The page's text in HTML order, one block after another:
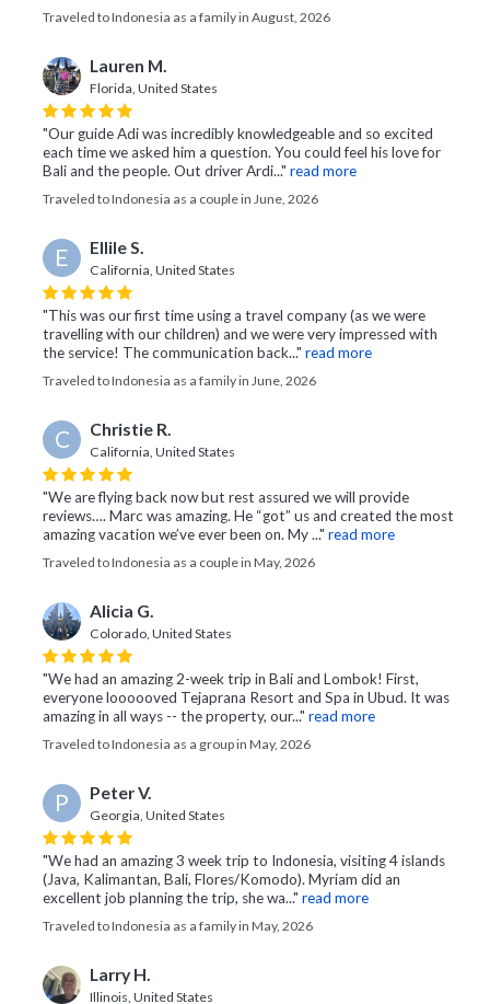
Traveled to Indonesia as a family in August, 2026
Lauren M.
Florida, United States
"Our guide Adi was incredibly knowledgeable and so excited
each time we asked him a question. You could feel his love for
Bali and the people. Out driver Ardi..." read more
Traveled to Indonesia as a couple in June, 2026
E Ellile S.
California, United States
"This was our first time using a travel company (as we were
travelling with our children) and we were very impressed with
the service! The communication back..." read more
Traveled to Indonesia as a family in June, 2026
C Christie R.
California, United States
"We are flying back now but rest assured we will provide
reviews…. Marc was amazing. He “got” us and created the most
amazing vacation we’ve ever been on. My ..." read more
Traveled to Indonesia as a couple in May, 2026
Alicia G.
Colorado, United States
"We had an amazing 2-week trip in Bali and Lombok! First,
everyone loooooved Tejaprana Resort and Spa in Ubud. It was
amazing in all ways -- the property, our..." read more
Traveled to Indonesia as a group in May, 2026
P Peter V.
Georgia, United States
"We had an amazing 3 week trip to Indonesia, visiting 4 islands
(Java, Kalimantan, Bali, Flores/Komodo). Myriam did an
excellent job planning the trip, she wa..." read more
Traveled to Indonesia as a family in May, 2026
Larry H.
Illinois, United States